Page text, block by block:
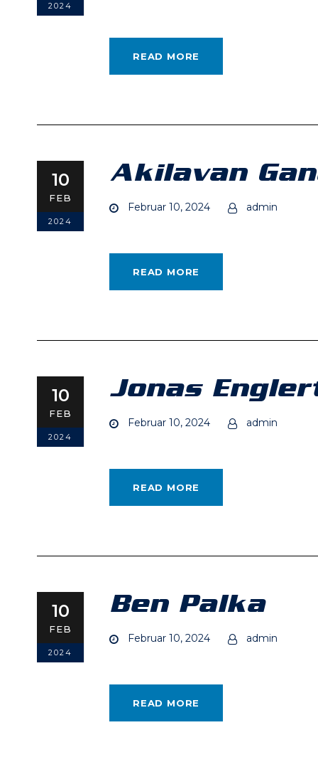
2024
READ MORE
10
FEB
2024
Akilavan
Februar 10, 2024 admin
READ MORE
10
FEB
2024
Jonas
Februar 10, 2024 admin
READ MORE
10
FEB
2024
Ben Palka
Februar 10, 2024 admin
READ MORE